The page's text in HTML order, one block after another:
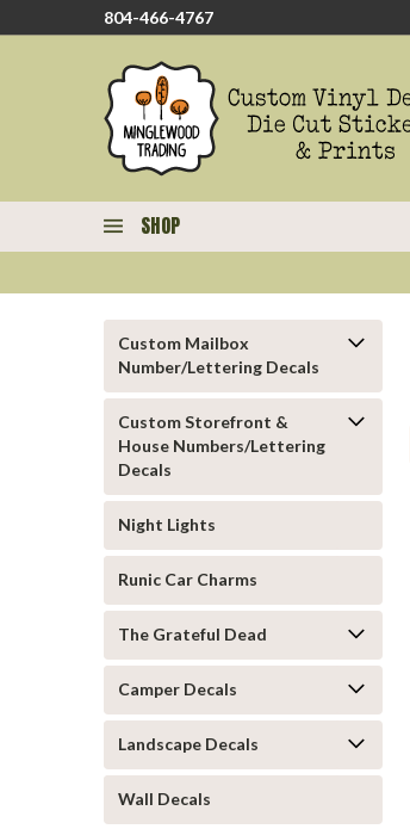
804-466-4767
SHOP
Custom Mailbox
Number/Lettering Decals
Custom Storefront &
House Numbers/Lettering
Decals
Night Lights
Runic Car Charms
The Grateful Dead
Camper Decals
Landscape Decals
Wall Decals